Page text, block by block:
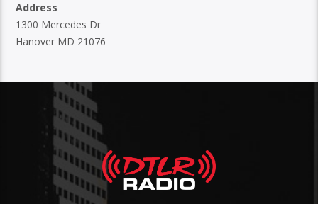
Address
1300 Mercedes Dr
Hanover MD 21076